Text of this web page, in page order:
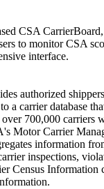
CSA
to monitor CSA
interface.
authorized
a carrier database
700,000 carriers
Motor Carrier
information
inspections,
Census Information